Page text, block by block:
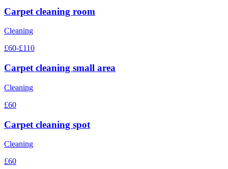
Carpet cleaning room
Cleaning
£60-£110
Carpet cleaning small area
Cleaning
£60
Carpet cleaning spot
Cleaning
£60